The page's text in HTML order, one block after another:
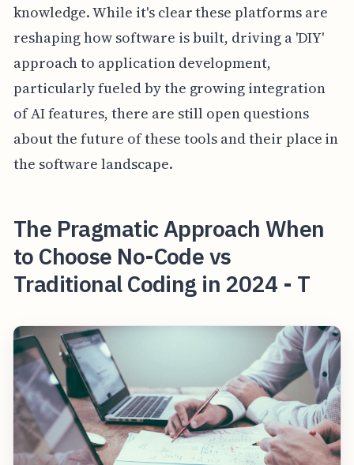
knowledge. While it's clear these platforms are
reshaping how software is built, driving a 'DIY'
approach to application development,
particularly fueled by the growing integration
of AI features, there are still open questions
about the future of these tools and their place in
the software landscape.
The Pragmatic Approach When
to Choose No-Code vs
Traditional Coding in 2024 - T